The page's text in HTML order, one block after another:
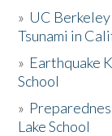
» UC
Tsunami in
» Earthquake
School
»
Lake School